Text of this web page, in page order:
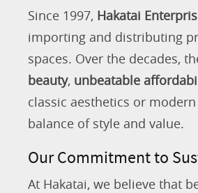
Since 1997, Hakatai
importing and distributing
spaces. Over the decades,
beauty, unbeatable
classic aesthetics or
balance of style and value.
Our Commitment to
At Hakatai, we believe that